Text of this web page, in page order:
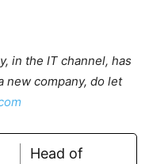
in the IT channel, has
new company, do let
Head of